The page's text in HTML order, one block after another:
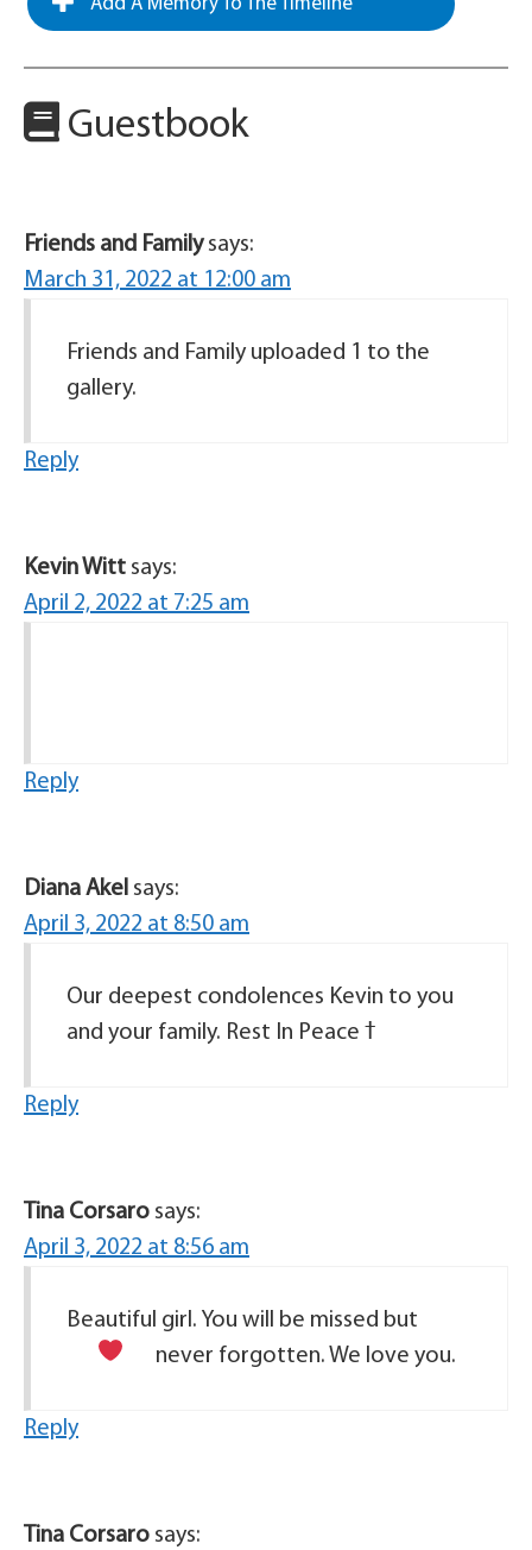
Guestbook
Friends and Family says:
March 31, 2022 at 12:00 am
Friends and Family uploaded 1 to the
gallery.
Reply
Kevin Witt says:
April 2, 2022 at 7:25 am
Reply
Diana Akel says:
April 3, 2022 at 8:50 am
Our deepest condolences Kevin to you
Reply
Tina Corsaro says:
April 3, 2022 at 8:56 am
Beautiful girl. You will be missed but
never forgotten. We love you.
Reply
Tina Corsaro says: